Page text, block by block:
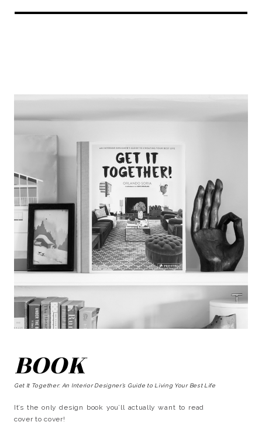
BOOK
Get It Together: An Interior Designer’s Guide to Living Your Best Life
It’s the only design book you’ll actually want to read
cover to cover!